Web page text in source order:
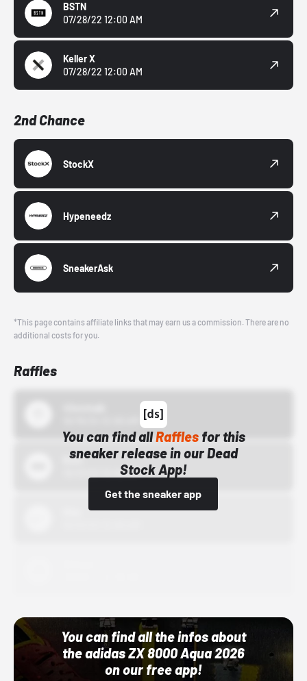
BSTN
07/28/22 12:00 AM
Keller X
07/28/22 12:00 AM
2nd Chance
StockX
Hypeneedz
SneakerAsk
*This page contains affiliate links that may earn us a commission. There are no
additional costs for you.
Raffles
You can find allRafflesfor this
sneaker release in our Dead
Stock App!
Get the sneaker app
Bstn
10/01/22 12:00 AM
You can find all the infos about
the adidas ZX 8000 Aqua 2026
on our free app!